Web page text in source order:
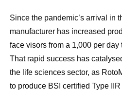
Since the pandemic’s arrival in
manufacturer has increased
face visors from a 1,000 per
That rapid success has
the life sciences sector, as
to produce BSI certified Type